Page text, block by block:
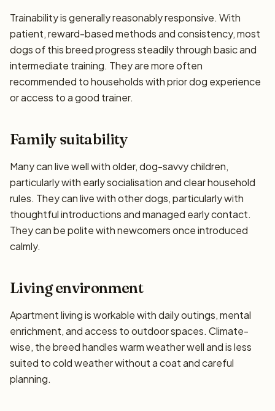
Trainability is generally reasonably responsive. With
patient, reward-based methods and consistency, most
dogs of this breed progress steadily through basic and
intermediate training. They are more often
recommended to households with prior dog experience
or access to a good trainer.
Family suitability
Many can live well with older, dog-savvy children,
particularly with early socialisation and clear household
rules. They can live with other dogs, particularly with
thoughtful introductions and managed early contact.
They can be polite with newcomers once introduced
calmly.
Living environment
Apartment living is workable with daily outings, mental
enrichment, and access to outdoor spaces. Climate-
wise, the breed handles warm weather well and is less
suited to cold weather without a coat and careful
planning.